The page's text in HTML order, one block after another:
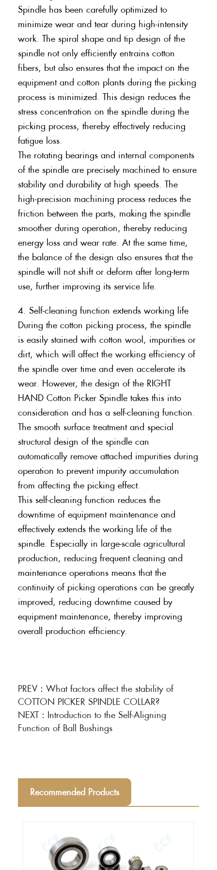
Spindle has been carefully optimized to
minimize wear and tear during high-intensity
work. The spiral shape and tip design of the
spindle not only efficiently entrains cotton
fibers, but also ensures that the impact on the
equipment and cotton plants during the picking
process is minimized. This design reduces the
stress concentration on the spindle during the
picking process, thereby effectively reducing
fatigue loss.
The rotating bearings and internal components
of the spindle are precisely machined to ensure
stability and durability at high speeds. The
high-precision machining process reduces the
friction between the parts, making the spindle
smoother during operation, thereby reducing
energy loss and wear rate. At the same time,
the balance of the design also ensures that the
spindle will not shift or deform after long-term
use, further improving its service life.
4. Self-cleaning function extends working life
During the cotton picking process, the spindle
is easily stained with cotton wool, impurities or
dirt, which will affect the working efficiency of
the spindle over time and even accelerate its
wear. However, the design of the RIGHT
HAND Cotton Picker Spindle takes this into
consideration and has a self-cleaning function.
The smooth surface treatment and special
structural design of the spindle can
automatically remove attached impurities during
operation to prevent impurity accumulation
from affecting the picking effect.
This self-cleaning function reduces the
downtime of equipment maintenance and
effectively extends the working life of the
spindle. Especially in large-scale agricultural
production, reducing frequent cleaning and
maintenance operations means that the
continuity of picking operations can be greatly
improved, reducing downtime caused by
equipment maintenance, thereby improving
overall production efficiency.
PREV：What factors affect the stability of
COTTON PICKER SPINDLE COLLAR?
NEXT： Introduction to the Self-Aligning
Function of Ball Bushings
Recommended Products